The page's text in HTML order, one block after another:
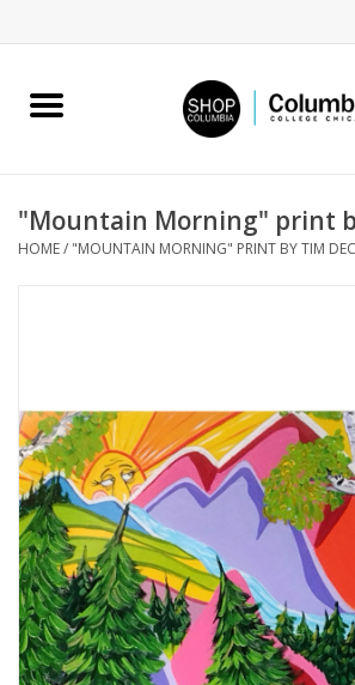
Home
Columbia Merch
Sell Your Work
Blog
Brands
"Mountain Morning" print
HOME/ "MOUNTAIN MORNING" PRINT BY TIM